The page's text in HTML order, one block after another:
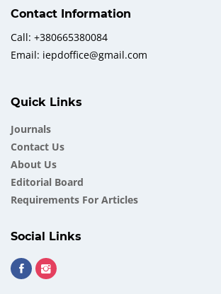
Contact Information
Call: +380665380084
Email: iepdoffice@gmail.com
Quick Links
Journals
Contact Us
About Us
Еditorial Board
Requirements For Articles
Social Links